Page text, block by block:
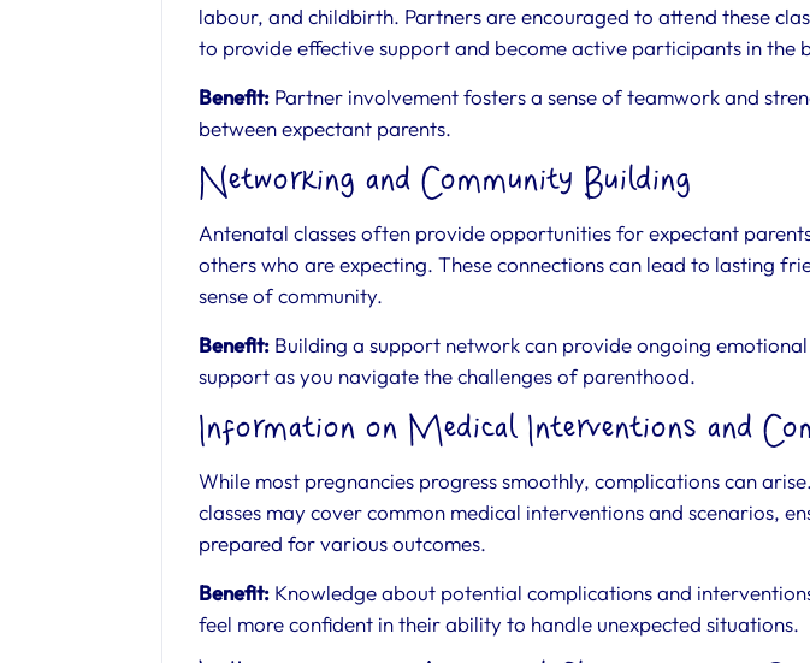
labour, and childbirth. Partners are encouraged to attend these
to provide effective support and become active participants in the
Benefit: Partner involvement fosters a sense of teamwork and
between expectant parents.
Networking and Community Building
Antenatal classes often provide opportunities for expectant
others who are expecting. These connections can lead to lasting
sense of community.
Benefit: Building a support network can provide ongoing
support as you navigate the challenges of parenthood.
Information on Medical Interventions and
While most pregnancies progress smoothly, complications can
classes may cover common medical interventions and scenarios,
prepared for various outcomes.
Benefit: Knowledge about potential complications and
feel more confident in their ability to handle unexpected situations.